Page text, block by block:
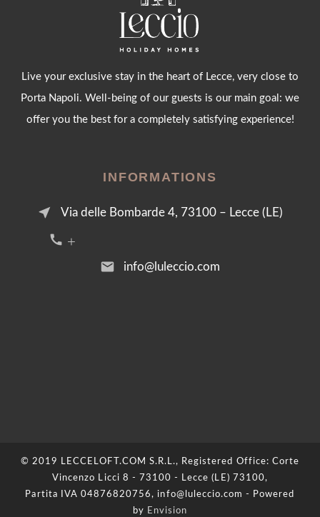
Live your exclusive stay in the heart of Lecce, very close to
Porta Napoli. Well-being of our guests is our main goal: we
offer you the best for a completely satisfying experience!
INFORMATIONS
near_me Via delle Bombarde 4, 73100 – Lecce (LE)
call +39 376 2054455
email
info@luleccio.com
© 2019 LECCELOFT.COM S.R.L., Registered Office: Corte
Vincenzo Licci 8 - 73100 - Lecce (LE) 73100,
Partita IVA 04876820756, info@luleccio.com - Powered
by Envision